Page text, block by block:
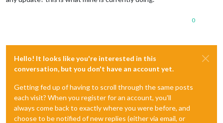
0
Hello! It looks like you're interested in this
conversation, but you don't have an account yet.
Getting fed up of having to scroll through the same posts
each visit? When you register for an account, you'll
always come back to exactly where you were before, and
choose to be notified of new replies (either via email, or